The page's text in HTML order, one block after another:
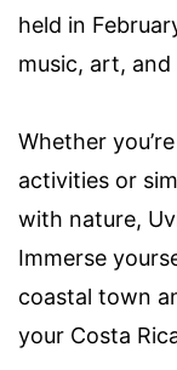
held in
music, art,
Whether
activities or
with nature,
Immerse
coastal town
your Costa